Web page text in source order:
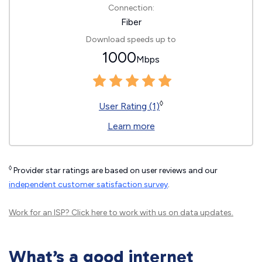
Connection:
Fiber
Download speeds up to
1000Mbps
User Rating (1)◊
Learn more
◊ Provider star ratings are based on user reviews and our
independent customer satisfaction survey.
Work for an ISP? Click hereto work with us on data updates.
What’s a good internet